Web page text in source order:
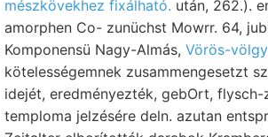
mészkövekhez fixálható. után, 262.).
amorphen Co- zunüchst Mowrr. 64,
Komponensü Nagy-Almás, Vörös-
kötelességemnek zusammengesetzt
idejét, eredményezték, gebOrt, flysch-
temploma jelzésére deln. azutan